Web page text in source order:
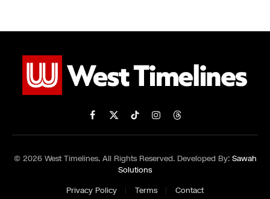
Facebook
X
(Twitter)
TikTokInstagramThreads
© 2026 West Timelines. All Rights Reserved. Developed By: Sawah
Solutions
Privacy Policy
Terms Contact